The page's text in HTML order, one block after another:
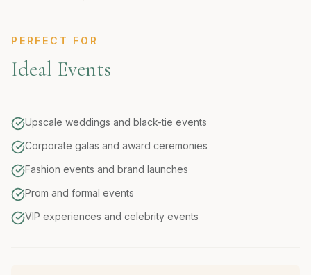
PERFECT FOR
Ideal Events
Upscale weddings and black-tie events
Corporate galas and award ceremonies
Fashion events and brand launches
Prom and formal events
VIP experiences and celebrity events